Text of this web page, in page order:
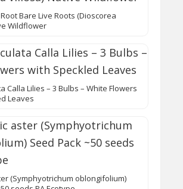
Bare Live Roots (Dioscorea
Wildflower
Calla Lilies – 3 Bulbs – White Flowers
Leaves
(Symphyotrichum oblongifolium)